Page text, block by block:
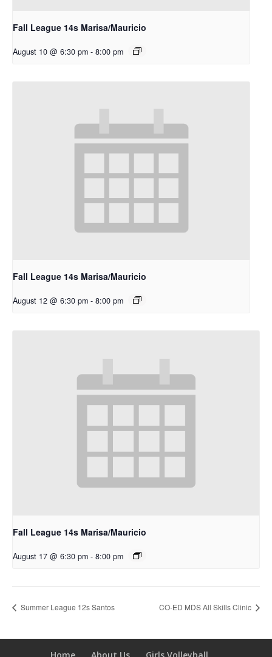
Fall League 14s Marisa/Mauricio
August 10 @ 6:30 pm - 8:00 pm
Fall League 14s Marisa/Mauricio
August 12 @ 6:30 pm - 8:00 pm
Fall League 14s Marisa/Mauricio
August 17 @ 6:30 pm - 8:00 pm
Summer League 12s Santos CO-ED MDS All Skills Clinic